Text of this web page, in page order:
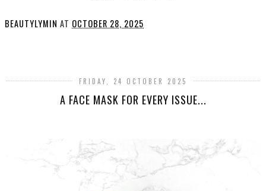
BEAUTYLYMIN AT OCTOBER 28, 2025
FRIDAY, 24 OCTOBER 2025
A FACE MASK FOR EVERY ISSUE...